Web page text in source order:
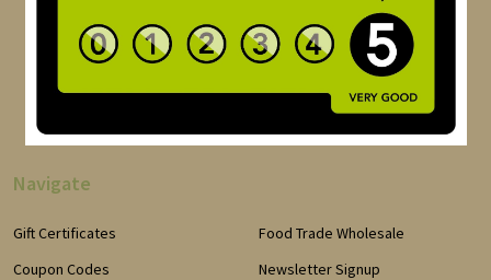
Navigate
Gift Certificates
Coupon Codes
Food Trade Wholesale
Newsletter Signup